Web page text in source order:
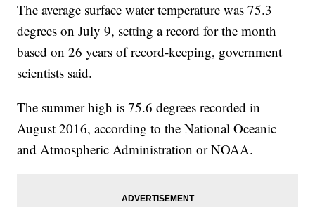
The average surface water temperature was 75.3
degrees on July 9, setting a record for the month
based on 26 years of record-keeping, government
scientists said.
The summer high is 75.6 degrees recorded in
August 2016, according to the National Oceanic
and Atmospheric Administration or NOAA.